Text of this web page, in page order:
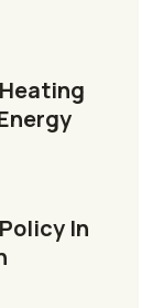
In